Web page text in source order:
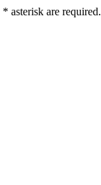
* asterisk are required.